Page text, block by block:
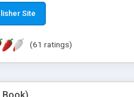
by any search engine or
In addition, the link
Site
(61 ratings)